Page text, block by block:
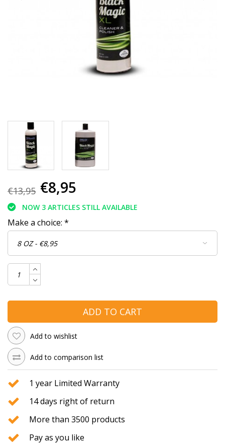
€13,95 €8,95
NOW 3 ARTICLES STILL AVAILABLE
Make a choice: *
ADD TO CART
Add to wishlist
Add to comparison list
1 year Limited Warranty
14 days right of return
More than 3500 products
Pay as you like